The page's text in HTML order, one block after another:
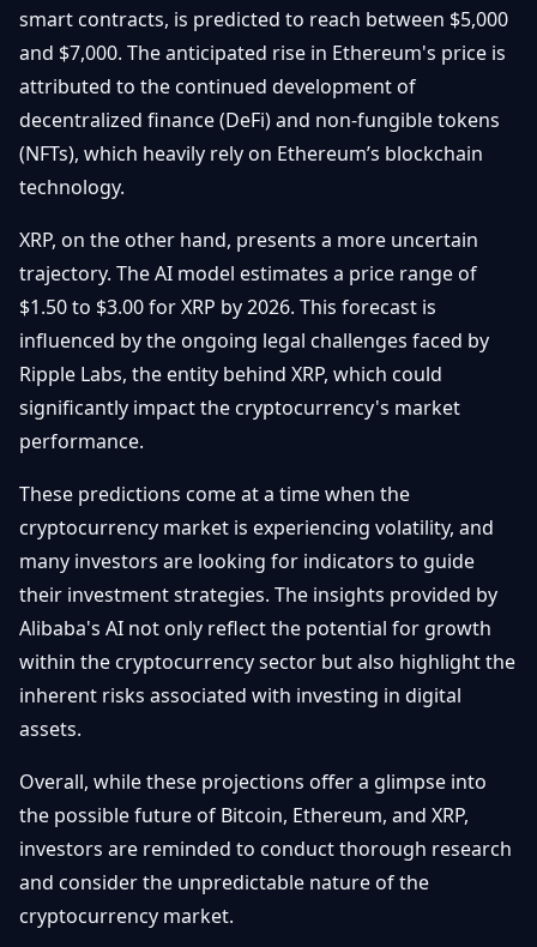
smart contracts, is predicted to reach between $5,000
and $7,000. The anticipated rise in Ethereum's price is
attributed to the continued development of
decentralized finance (DeFi) and non-fungible tokens
(NFTs), which heavily rely on Ethereum’s blockchain
technology.
XRP, on the other hand, presents a more uncertain
trajectory. The AI model estimates a price range of
$1.50 to $3.00 for XRP by 2026. This forecast is
influenced by the ongoing legal challenges faced by
Ripple Labs, the entity behind XRP, which could
significantly impact the cryptocurrency's market
performance.
These predictions come at a time when the
cryptocurrency market is experiencing volatility, and
many investors are looking for indicators to guide
their investment strategies. The insights provided by
Alibaba's AI not only reflect the potential for growth
within the cryptocurrency sector but also highlight the
inherent risks associated with investing in digital
assets.
Overall, while these projections offer a glimpse into
the possible future of Bitcoin, Ethereum, and XRP,
investors are reminded to conduct thorough research
and consider the unpredictable nature of the
cryptocurrency market.